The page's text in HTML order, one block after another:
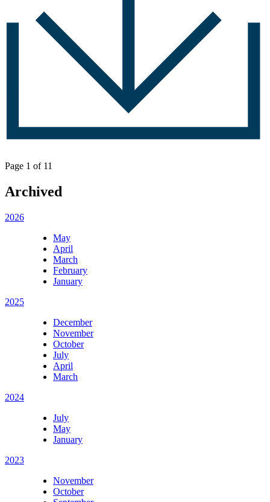
Page 1 of 11
Archived
2026
May
April
March
February
January
2025
December
November
October
July
April
March
2024
July
May
January
2023
November
October